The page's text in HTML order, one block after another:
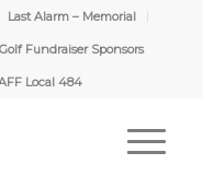
Last Alarm – Memorial
Fundraiser Sponsors
Local 484